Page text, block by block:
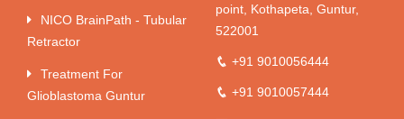
NICO BrainPath - Tubular
Retractor
Treatment For
Glioblastoma Guntur
point, Kothapeta, Guntur,
522001
+91 9010056444
+91 9010057444